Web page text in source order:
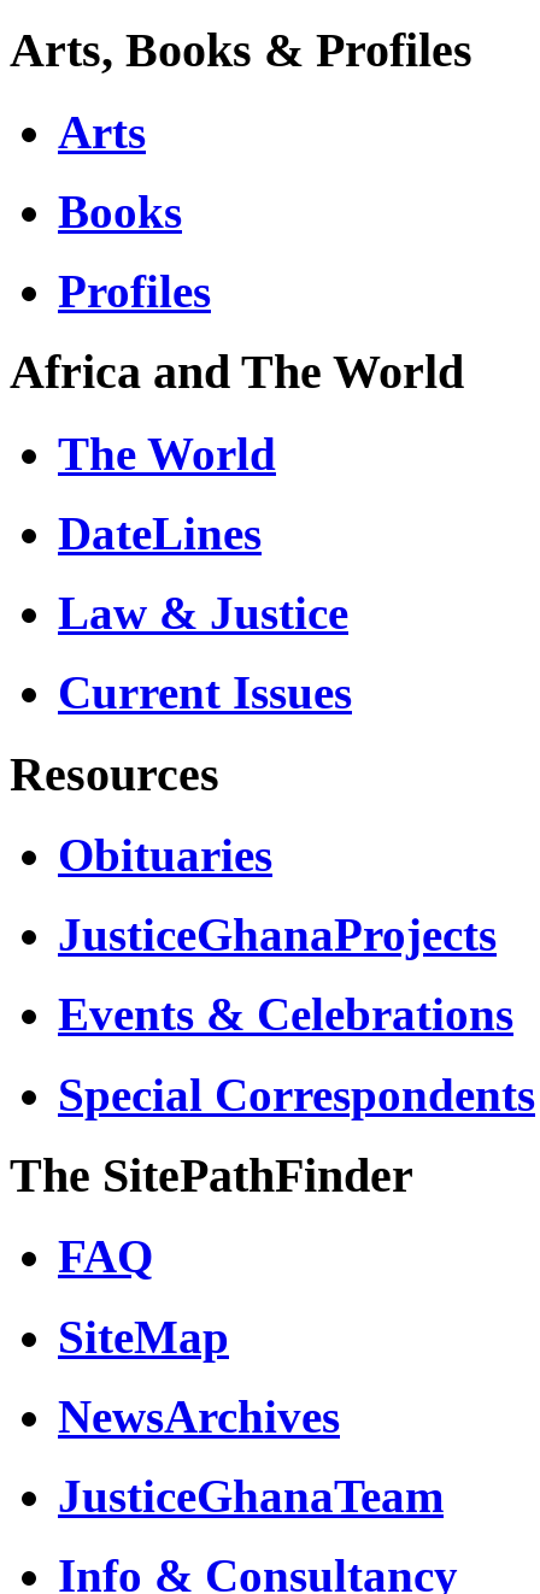
Arts, Books & Profiles
Arts
Books
Profiles
Africa and The World
The World
DateLines
Law & Justice
Current Issues
Resources
Obituaries
JusticeGhanaProjects
Events & Celebrations
Special Correspondents
The SitePathFinder
FAQ
SiteMap
NewsArchives
JusticeGhanaTeam
Info & Consultancy